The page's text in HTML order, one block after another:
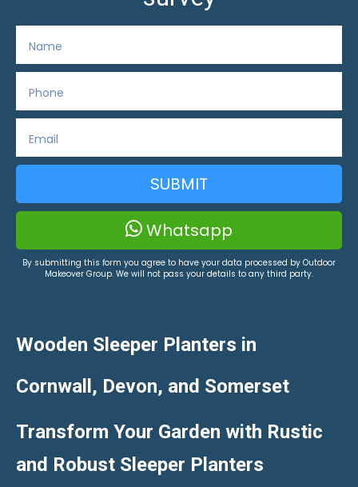
SUBMIT
Whatsapp
By submitting this form you agree to have your data processed by Outdoor
Makeover Group. We will not pass your details to any third party.
Wooden Sleeper Planters in
Cornwall, Devon, and Somerset
Transform Your Garden with Rustic
and Robust Sleeper Planters